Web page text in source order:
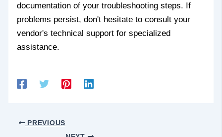
documentation of your troubleshooting steps. If
problems persist, don't hesitate to consult your
vendor's technical support for specialized
assistance.
PREVIOUS